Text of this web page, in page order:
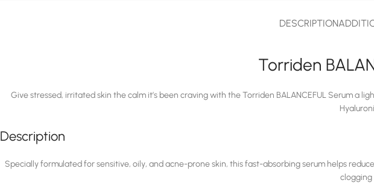
DESCRIPTION
Torriden
Give stressed, irritated skin the calm it’s been craving with the Torriden BALANCEFUL Serum a
Description
Specially formulated for sensitive, oily, and acne-prone skin, this fast-absorbing serum helps
clogging